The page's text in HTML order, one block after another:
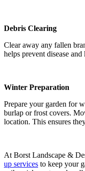
Debris Clearing
Clear away any fallen
helps prevent disease
Winter Preparation
Prepare your garden for
burlap or frost covers.
location. This ensures
At Borst Landscape &
up services to keep your